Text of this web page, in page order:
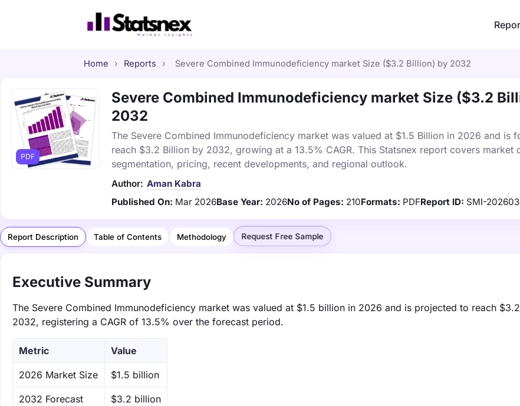
Home › Reports › Severe Combined Immunodeficiency market Size ($3.2 Billion) by 2032
PDF
Severe Combined Immunodeficiency market Size ($3.2
2032
The Severe Combined Immunodeficiency market was valued at $1.5 Billion in 2026 and is
reach $3.2 Billion by 2032, growing at a 13.5% CAGR. This Statsnex report covers market
segmentation, pricing, recent developments, and regional outlook.
Author: Aman Kabra
Published On: Mar 2026Base Year: 2026No of Pages: 210Formats: PDFReport ID: SMI-
Report Description Table of Contents Methodology Request Free Sample
Executive Summary
The Severe Combined Immunodeficiency market was valued at $1.5 billion in 2026 and is projected to reach
2032, registering a CAGR of 13.5% over the forecast period.
Metric Value
‌2026 Market Size $1.5 billion
‌2032 Forecast $3.2 billion